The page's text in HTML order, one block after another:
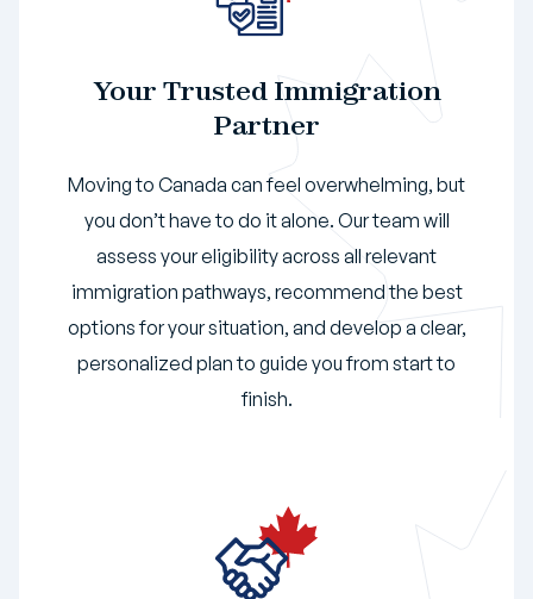
Your Trusted Immigration
Partner
Moving to Canada can feel overwhelming, but
you don’t have to do it alone. Our team will
assess your eligibility across all relevant
immigration pathways, recommend the best
options for your situation, and develop a clear,
personalized plan to guide you from start to
finish.